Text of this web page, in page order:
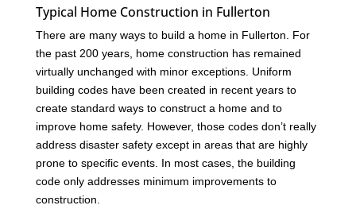
Typical Home Construction in Fullerton
There are many ways to build a home in Fullerton. For
the past 200 years, home construction has remained
virtually unchanged with minor exceptions. Uniform
building codes have been created in recent years to
create standard ways to construct a home and to
improve home safety. However, those codes don’t really
address disaster safety except in areas that are highly
prone to specific events. In most cases, the building
code only addresses minimum improvements to
construction.